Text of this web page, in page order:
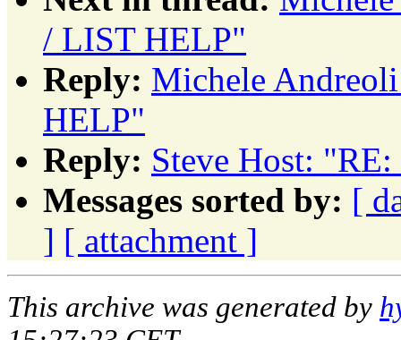
/ LIST HELP"
Reply: Michele
HELP"
Reply: Steve Host:
Messages sorted by: [
] [ attachment ]
This archive was generated by